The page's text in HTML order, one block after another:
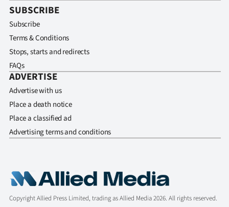
SUBSCRIBE
Subscribe
Terms & Conditions
Stops, starts and redirects
FAQs
ADVERTISE
Advertise with us
Place a death notice
Place a classified ad
Advertising terms and conditions
Copyright Allied Press Limited, trading as Allied Media 2026. All rights reserved.